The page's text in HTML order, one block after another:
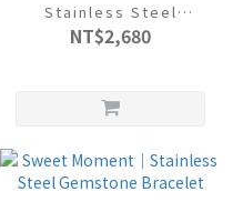
Stainless Steel
Gemstone Bracelet
NT$2,680